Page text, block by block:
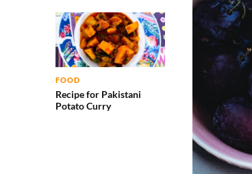
FOOD
Recipe for Pakistani
Potato Curry